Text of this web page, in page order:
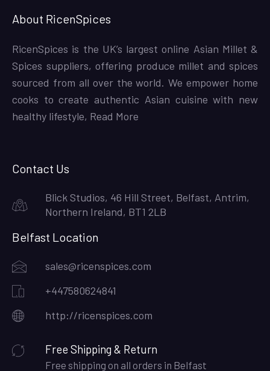
About RicenSpices
RicenSpices is the UK’s largest online Asian Millet &
Spices suppliers, offering produce millet and spices
sourced from all over the world. We empower home
cooks to create authentic Asian cuisine with new
healthy lifestyle, Read More
Contact Us
Blick Studios, 46 Hill Street, Belfast, Antrim,
Northern Ireland, BT1 2LB
Belfast Location
sales@ricenspices.com
+447580624841
http://ricenspices.com
Free Shipping & Return
Free shipping on all orders in Belfast